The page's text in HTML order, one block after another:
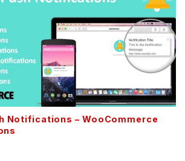
Notifications – WooCommerce